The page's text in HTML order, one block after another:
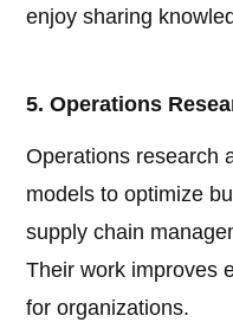
enjoy sharing
5. Operations
Operations research
models to optimize
supply chain
Their work improves
for organizations.